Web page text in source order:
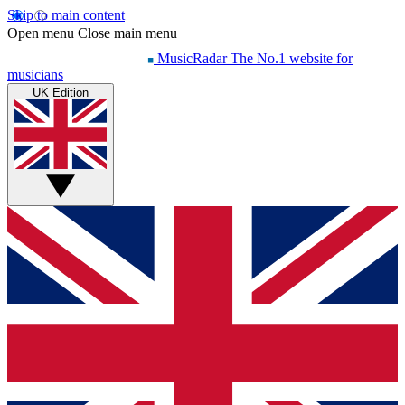
Skip to main content
Open menu Close main menu
MusicRadar The No.1 website for
musicians
UK Edition